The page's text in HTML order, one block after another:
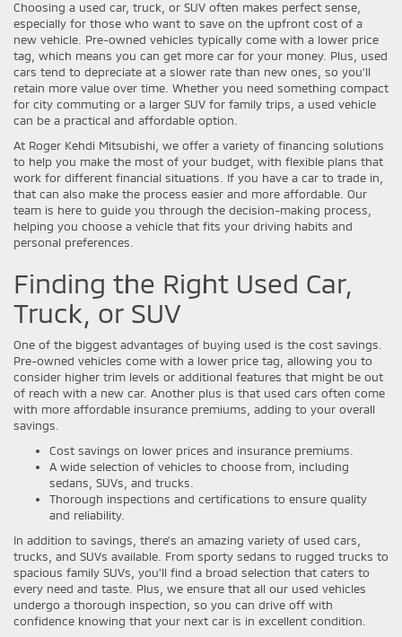
Choosing a used car, truck, or SUV often makes perfect sense,
especially for those who want to save on the upfront cost of a
new vehicle. Pre-owned vehicles typically come with a lower price
tag, which means you can get more car for your money. Plus, used
cars tend to depreciate at a slower rate than new ones, so you'll
retain more value over time. Whether you need something compact
for city commuting or a larger SUV for family trips, a used vehicle
can be a practical and affordable option.
At Roger Kehdi Mitsubishi, we offer a variety of financing solutions
to help you make the most of your budget, with flexible plans that
work for different financial situations. If you have a car to trade in,
that can also make the process easier and more affordable. Our
team is here to guide you through the decision-making process,
helping you choose a vehicle that fits your driving habits and
personal preferences.
Finding the Right Used Car,
Truck, or SUV
One of the biggest advantages of buying used is the cost savings.
Pre-owned vehicles come with a lower price tag, allowing you to
consider higher trim levels or additional features that might be out
of reach with a new car. Another plus is that used cars often come
with more affordable insurance premiums, adding to your overall
savings.
Cost savings on lower prices and insurance premiums.
A wide selection of vehicles to choose from, including
sedans, SUVs, and trucks.
Thorough inspections and certifications to ensure quality
and reliability.
In addition to savings, there's an amazing variety of used cars,
trucks, and SUVs available. From sporty sedans to rugged trucks to
spacious family SUVs, you'll find a broad selection that caters to
every need and taste. Plus, we ensure that all our used vehicles
undergo a thorough inspection, so you can drive off with
confidence knowing that your next car is in excellent condition.